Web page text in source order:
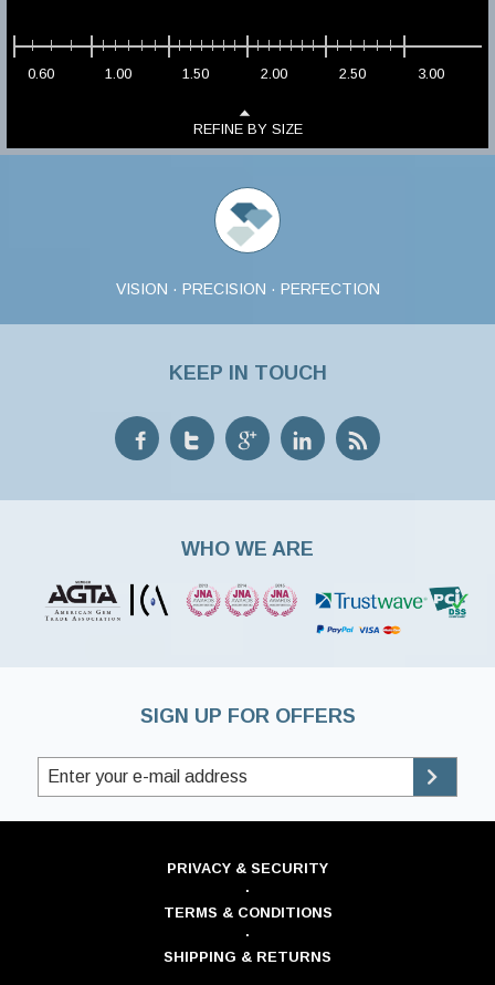
0.60 1.00 1.50 2.00 2.50 3.00
REFINE BY SIZE
VISION · PRECISION · PERFECTION
KEEP IN TOUCH
WHO WE ARE
SIGN UP FOR OFFERS
PRIVACY & SECURITY
·
TERMS & CONDITIONS
·
SHIPPING & RETURNS